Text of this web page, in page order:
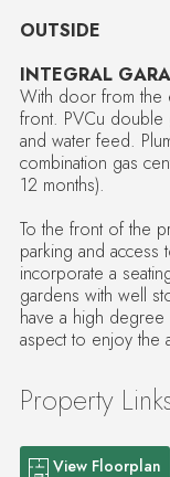
OUTSIDE
INTEGRAL
With door from the
front. PVCu
and water feed.
combination gas
12 months).
To the front of the
parking and access
incorporate a
gardens with well
have a high
aspect to enjoy the
Property
View Floorplan